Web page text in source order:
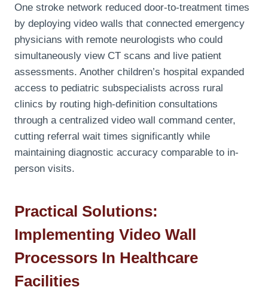
One stroke network reduced door-to-treatment times
by deploying video walls that connected emergency
physicians with remote neurologists who could
simultaneously view CT scans and live patient
assessments. Another children’s hospital expanded
access to pediatric subspecialists across rural
clinics by routing high-definition consultations
through a centralized video wall command center,
cutting referral wait times significantly while
maintaining diagnostic accuracy comparable to in-
person visits.
Practical Solutions:
Implementing Video Wall
Processors In Healthcare
Facilities